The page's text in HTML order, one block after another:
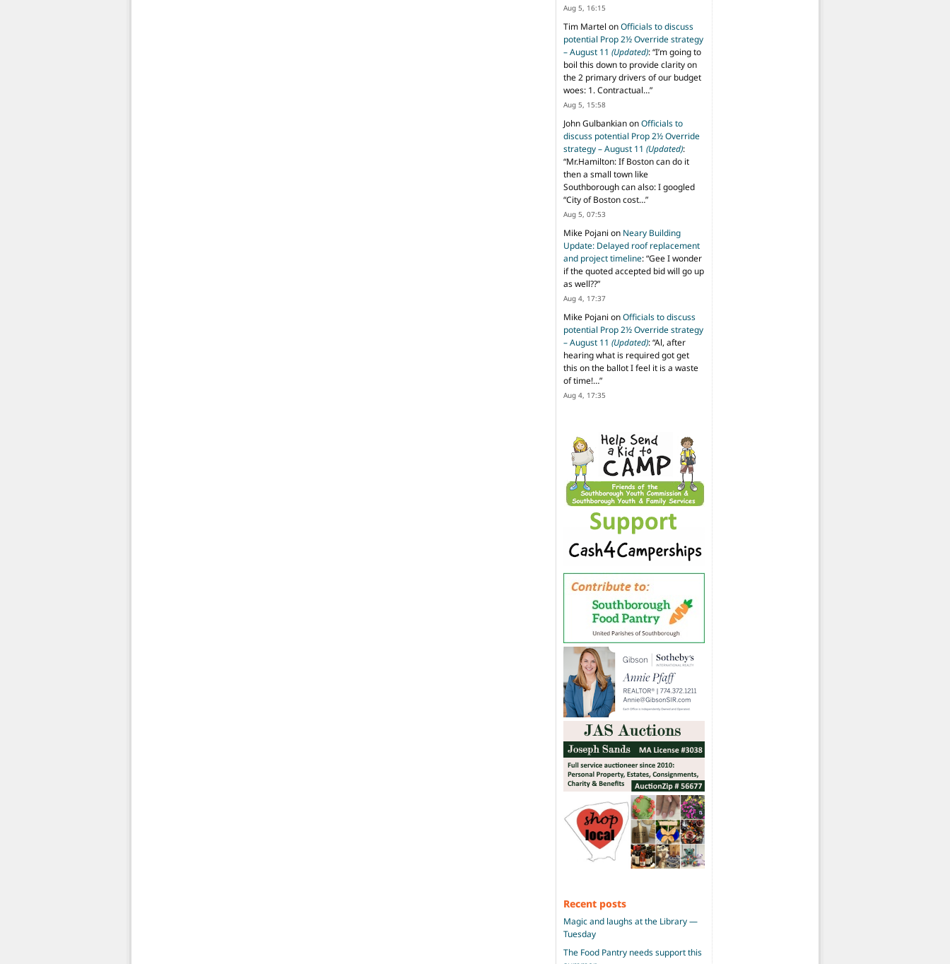
Aug 5, 16:15
Tim Martel onOfficials to discuss
potential Prop 2½ Override strategy
– August 11 (Updated): “I’m going to
boil this down to provide clarity on
the 2 primary drivers of our budget
woes: 1. Contractual…”
Aug 5, 15:58
John GulbankianonOfficials to
discuss potential Prop 2½ Override
strategy – August 11 (Updated):
“Mr.Hamilton: If Boston can do it
then a small town like
Southborough can also: I googled
“City of Boston cost…”
Aug 5, 07:53
Mike Pojani on Neary Building
Update: Delayed roof replacement
and project timeline: “Gee I wonder
if the quoted accepted bid will go up
as well??”
Aug 4, 17:37
Mike Pojani onOfficials to discuss
potential Prop 2½ Override strategy
– August 11 (Updated): “Al, after
hearing what is required got get
this on the ballot I feel it is a waste
of time!…”
Aug 4, 17:35
Recent posts
Magic and laughs at the Library —
Tuesday
The Food Pantry needs support this